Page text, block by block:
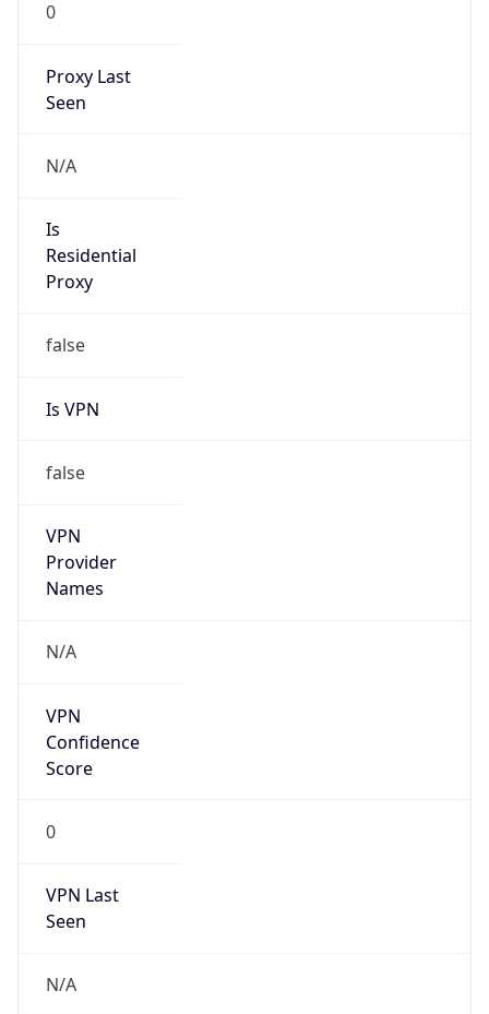
0
Proxy Last
Seen
N/A
Is
Residential
Proxy
false
Is VPN
false
VPN
Provider
Names
N/A
VPN
Confidence
Score
0
VPN Last
Seen
N/A